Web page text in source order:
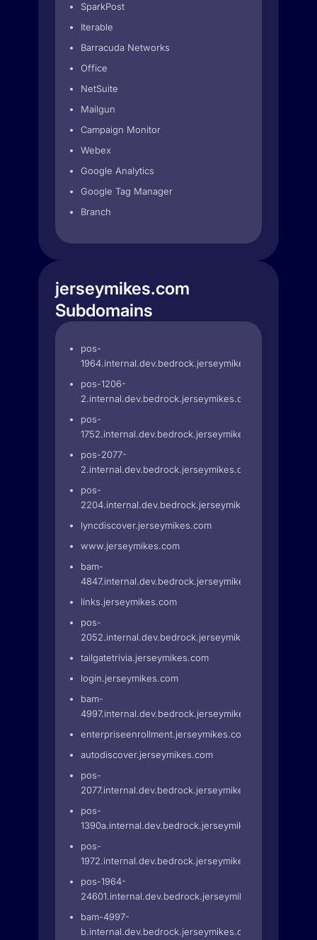
SparkPost
Iterable
Barracuda Networks
Office
NetSuite
Mailgun
Campaign Monitor
Webex
Google Analytics
Google Tag Manager
Branch
jerseymikes.com
Subdomains
pos-
1964.internal.dev.bedrock.jerseymikes.com
pos-1206-
2.internal.dev.bedrock.jerseymikes.com
pos-
1752.internal.dev.bedrock.jerseymikes.com
pos-2077-
2.internal.dev.bedrock.jerseymikes.com
pos-
2204.internal.dev.bedrock.jerseymikes.com
lyncdiscover.jerseymikes.com
www.jerseymikes.com
bam-
4847.internal.dev.bedrock.jerseymikes.com
links.jerseymikes.com
pos-
2052.internal.dev.bedrock.jerseymikes.com
tailgatetrivia.jerseymikes.com
login.jerseymikes.com
bam-
4997.internal.dev.bedrock.jerseymikes.com
enterpriseenrollment.jerseymikes.com
autodiscover.jerseymikes.com
pos-
2077.internal.dev.bedrock.jerseymikes.com
pos-
1390a.internal.dev.bedrock.jerseymikes.com
pos-
1972.internal.dev.bedrock.jerseymikes.com
pos-1964-
24601.internal.dev.bedrock.jerseymikes.com
bam-4997-
b.internal.dev.bedrock.jerseymikes.com